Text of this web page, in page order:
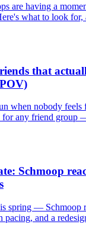
are having a
what to look
that
when nobody feels
for any friend group
Schmoop
spring — Schmoop
pacing, and a